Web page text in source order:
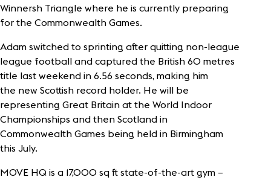
Winnersh Triangle where he is currently preparing
for the Commonwealth Games.
Adam switched to sprinting after quitting non-league
league football and captured the British 60 metres
title last weekend in 6.56 seconds, making him
the new Scottish record holder. He will be
representing Great Britain at the World Indoor
Championships and then Scotland in
Commonwealth Games being held in Birmingham
this July.
MOVE HQ is a 17,000 sq ft state-of-the-art gym –